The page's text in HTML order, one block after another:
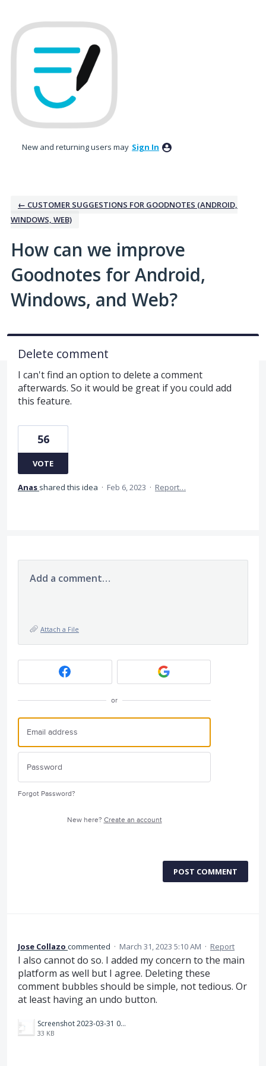
to
content
New and returning users may Sign In
← CUSTOMER SUGGESTIONS FOR GOODNOTES (ANDROID,
WINDOWS, WEB)
How can we improve
Goodnotes for Android,
Windows, and Web?
Delete comment
I can't find an option to delete a comment
afterwards. So it would be great if you could add
this feature.
56
VOTE
Anas shared this idea · Feb 6, 2023 · Report…
Add a comment…
Attach a File
or
Forgot Password?
New here? Create an account
POST COMMENT
Jose Collazo commented · March 31, 2023 5:10 AM · Report
I also cannot do so. I added my concern to the main
platform as well but I agree. Deleting these
comment bubbles should be simple, not tedious. Or
at least having an undo button.
Screenshot 2023-03-31 080748.png
33 KB